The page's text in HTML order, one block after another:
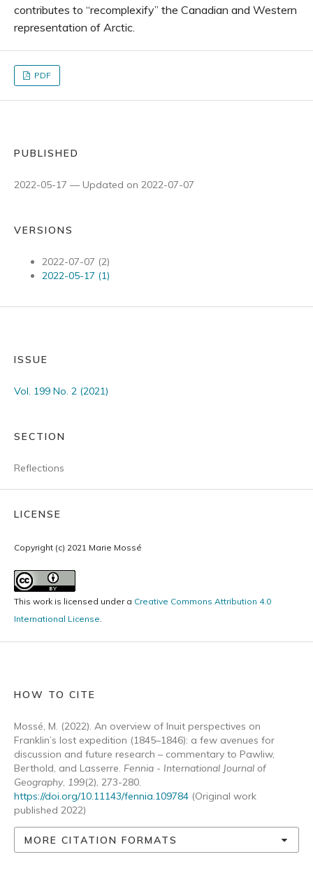
contributes to “recomplexify” the Canadian and Western
representation of Arctic.
PDF
PUBLISHED
2022-05-17 — Updated on 2022-07-07
VERSIONS
2022-07-07 (2)
2022-05-17 (1)
ISSUE
Vol. 199 No. 2 (2021)
SECTION
Reflections
LICENSE
Copyright (c) 2021 Marie Mossé
This work is licensed under a Creative Commons Attribution 4.0
International License.
HOW TO CITE
Mossé, M. (2022). An overview of Inuit perspectives on
Franklin’s lost expedition (1845–1846): a few avenues for
discussion and future research – commentary to Pawliw,
Berthold, and Lasserre. Fennia - International Journal of
Geography, 199(2), 273-280.
https://doi.org/10.11143/fennia.109784 (Original work
published 2022)
MORE CITATION FORMATS